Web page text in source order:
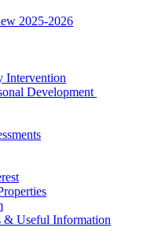
2025-2026
Intervention
Development
& Useful Information